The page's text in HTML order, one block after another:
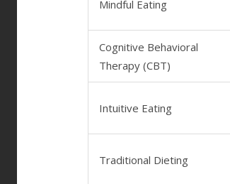
Mindful Eating
Cognitive Behavioral
Therapy (CBT)
Intuitive Eating
Traditional Dieting